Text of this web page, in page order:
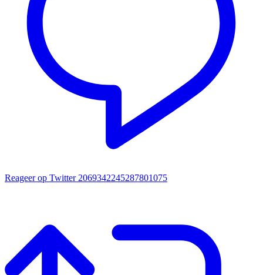
Reageer op Twitter 2069342245287801075